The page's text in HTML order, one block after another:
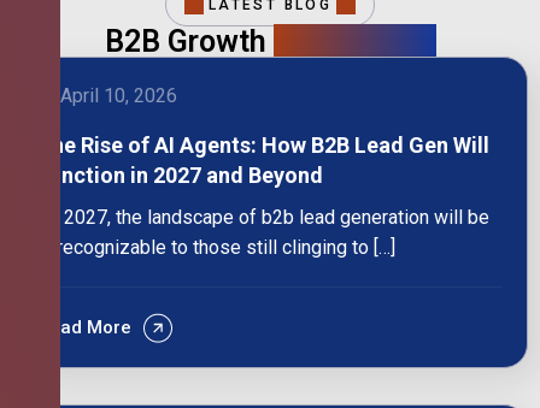
LATEST BLOG
B2B Growth
April 10, 2026
The Rise of AI Agents: How B2B Lead Gen Will
Function in 2027 and Beyond
By 2027, the landscape of b2b lead generation will be
unrecognizable to those still clinging to […]
Read More